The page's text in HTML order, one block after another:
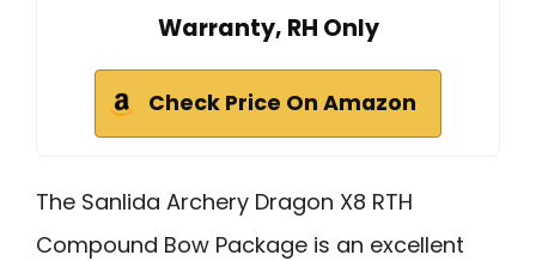
Warranty, RH Only
Check Price On Amazon
The Sanlida Archery Dragon X8 RTH
Compound Bow Package is an excellent